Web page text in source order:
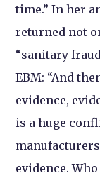
time.” In her
returned not
“sanitary
EBM: “And
evidence,
is a huge
evidence.